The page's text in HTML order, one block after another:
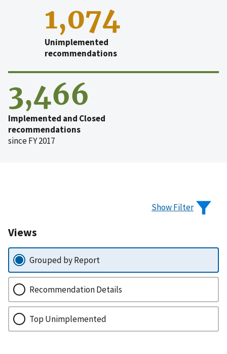
1,074
Unimplemented
recommendations
3,466
Implemented and Closed
recommendations
since FY 2017
Show Filter
Views
Grouped by Report
Recommendation Details
Top Unimplemented